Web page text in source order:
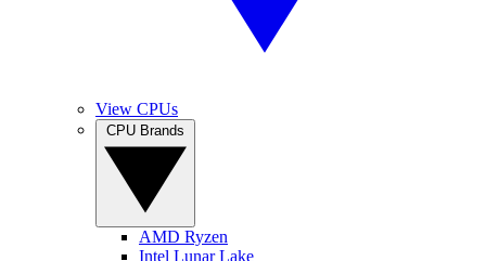
View CPUs
AMD Ryzen
Intel Lunar Lake